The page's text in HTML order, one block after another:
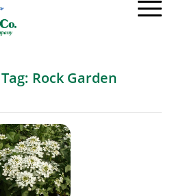
Rock Garden